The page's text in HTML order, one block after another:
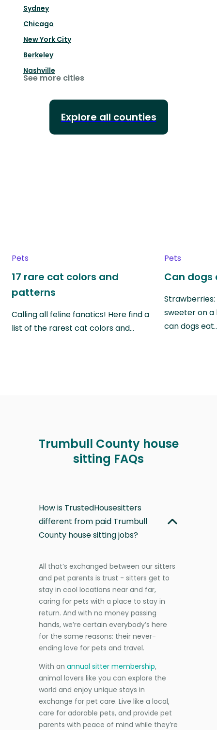
Sydney
Chicago
New York City
Berkeley
Nashville
See more cities
Explore all counties
Pets
17 rare cat colors and
patterns
Calling all feline fanatics! Here find a
list of the rarest cat colors and…
Pets
Can dogs
sweeter on a
can dogs
Trumbull County house
sitting FAQs
How is TrustedHousesitters
different from paid Trumbull
County house sitting jobs?
All that’s exchanged between our sitters
and pet parents is trust - sitters get to
stay in cool locations near and far,
caring for pets with a place to stay in
return. And with no money passing
hands, we’re certain everybody’s here
for the same reasons: their never-
ending love for pets and travel.
With an annual sitter membership,
animal lovers like you can explore the
world and enjoy unique stays in
exchange for pet care. Live like a local,
care for adorable pets, and provide pet
parents with peace of mind while they’re